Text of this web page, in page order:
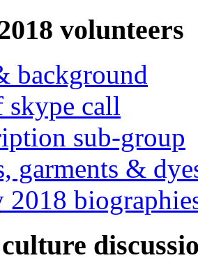
volunteers
background
call
sub-group
garments &
2018